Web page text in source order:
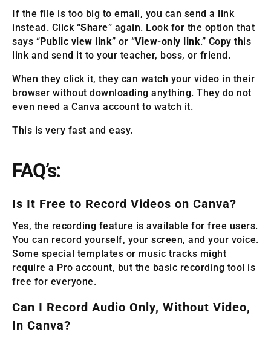
If the file is too big to email, you can send a link
instead. Click “Share” again. Look for the option that
says “Public view link” or “View-only link.” Copy this
link and send it to your teacher, boss, or friend.
When they click it, they can watch your video in their
browser without downloading anything. They do not
even need a Canva account to watch it.
This is very fast and easy.
FAQ’s:
Is It Free to Record Videos on Canva?
Yes, the recording feature is available for free users.
You can record yourself, your screen, and your voice.
Some special templates or music tracks might
require a Pro account, but the basic recording tool is
free for everyone.
Can I Record Audio Only, Without Video,
In Canva?